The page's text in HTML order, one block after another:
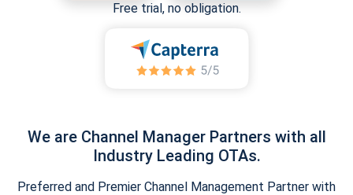
Free trial, no obligation.
We are Channel Manager Partners with all
Industry Leading OTAs.
Preferred and Premier Channel Management Partner with